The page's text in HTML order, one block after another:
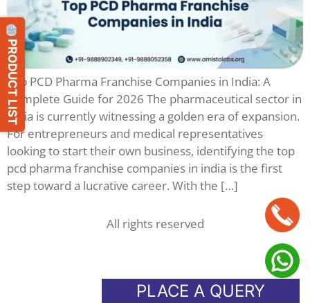
Top PCD Pharma Franchise Companies in India: A
Complete Guide for 2026 The pharmaceutical sector in
India is currently witnessing a golden era of expansion.
For entrepreneurs and medical representatives
looking to start their own business, identifying the top
pcd pharma franchise companies in india is the first
step toward a lucrative career. With the […]
All rights reserved
PRODUCT LIST
PLACE A QUERY